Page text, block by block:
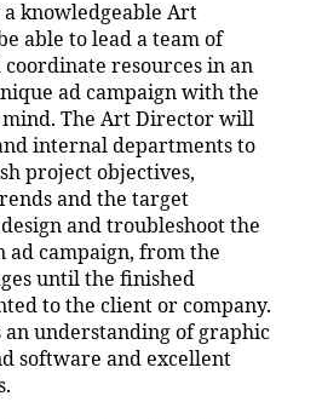
knowledgeable Art
able to lead a team of
resources in an
ad campaign with the
The Art Director will
internal departments to
project objectives,
and the target
and troubleshoot the
ad campaign, from the
until the finished
to the client or company.
an understanding of graphic
software and excellent